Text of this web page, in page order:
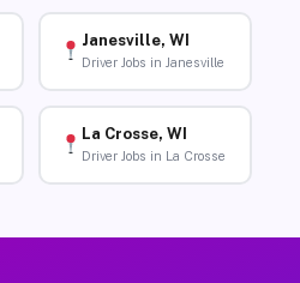
Janesville, WI
Driver Jobs in Janesville
La Crosse, WI
Driver Jobs in La Crosse